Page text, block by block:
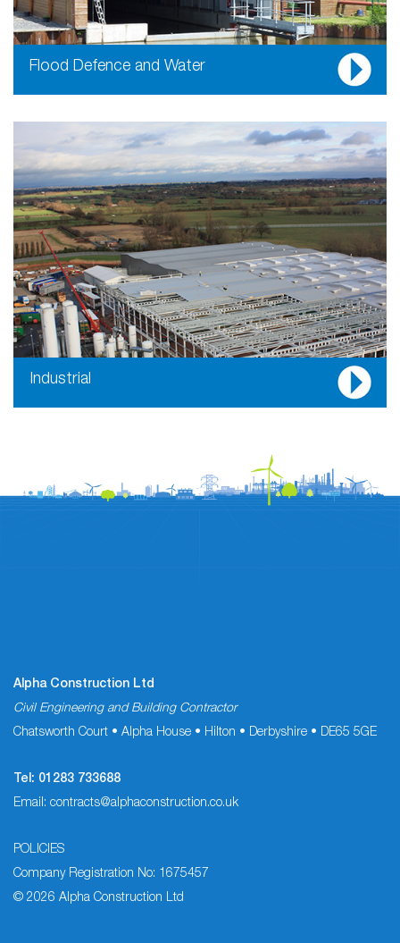
Flood Defence and Water
Industrial
Alpha Construction Ltd
Civil Engineering and Building Contractor
Chatsworth Court • Alpha House • Hilton • Derbyshire • DE65 5GE
Tel: 01283 733688
Email: contracts@alphaconstruction.co.uk
POLICIES
Company Registration No: 1675457
© 2026 Alpha Construction Ltd